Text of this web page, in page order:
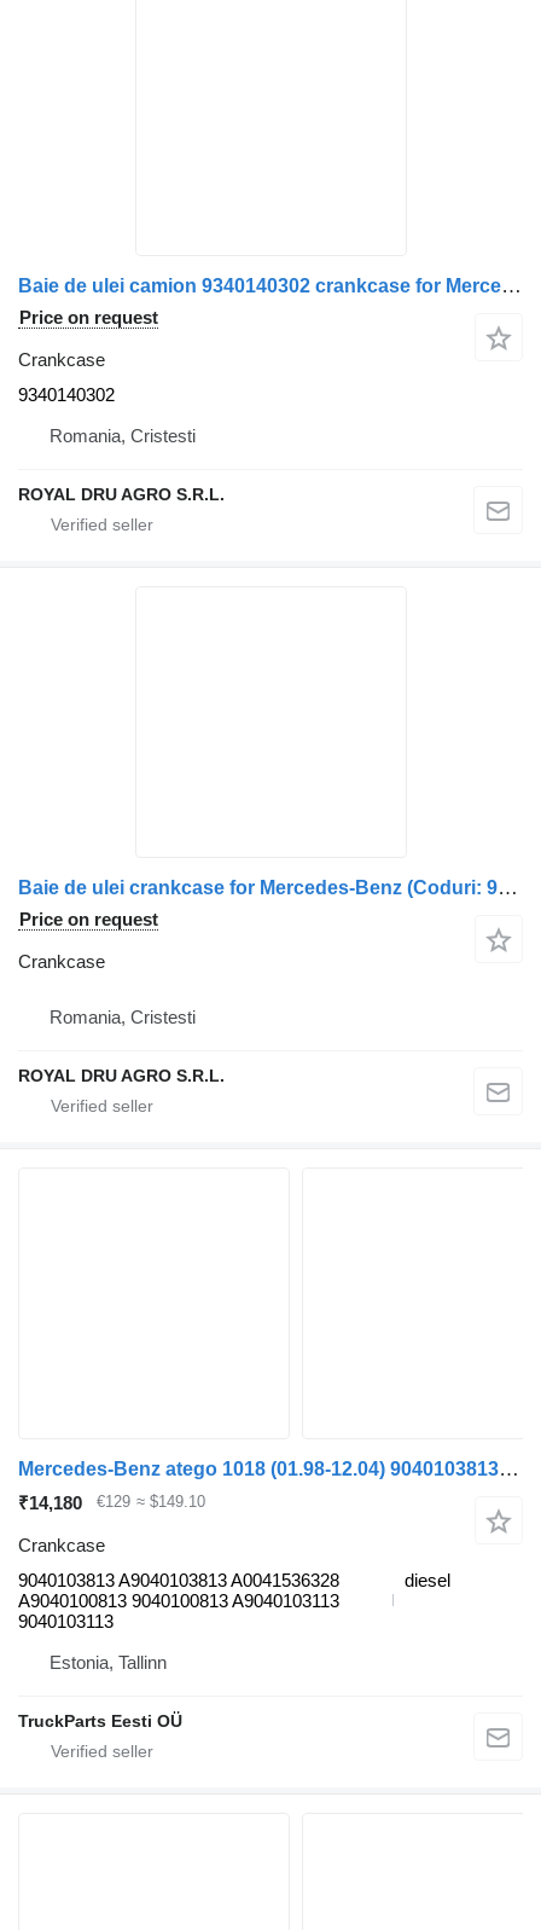
Baie de ulei camion 9340140302 crankcase for Mercedes-Benz truck
Price on request
Crankcase
9340140302
Romania, Cristesti
ROYAL DRU AGRO S.R.L.
Baie de ulei crankcase for Mercedes-Benz (Coduri: 9040103813, A9040103813, A0041536328, A9040100813, 9040100813, A9040103113, 9040103113) truck
Price on request
Crankcase
Romania, Cristesti
ROYAL DRU AGRO S.R.L.
Mercedes-Benz atego 1018 (01.98-12.04) 9040103813 crankcase for Mercedes-Benz Atego, Atego 2, Atego 3 (1996-) truck tractor
₹14,180 €129 ≈ $149.10
Crankcase
9040103813 A9040103813 A0041536328
A9040100813 9040100813 A9040103113
9040103113
diesel
Estonia, Tallinn
TruckParts Eesti OÜ